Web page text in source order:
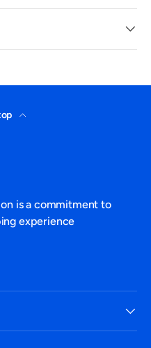
is a commitment to
experience